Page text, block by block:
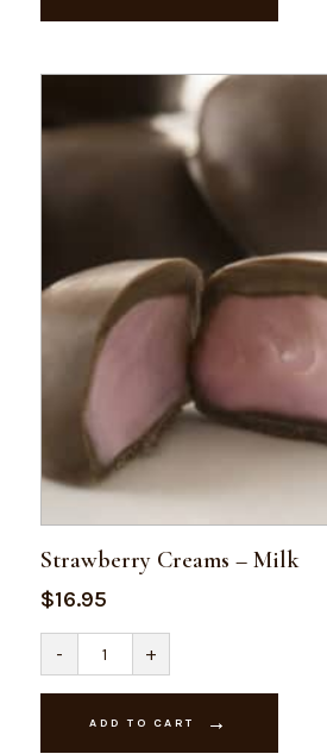
Strawberry Creams – Milk
$16.95
-
Strawberry
Creams
-
Milk
quantity
+
ADD TO CART